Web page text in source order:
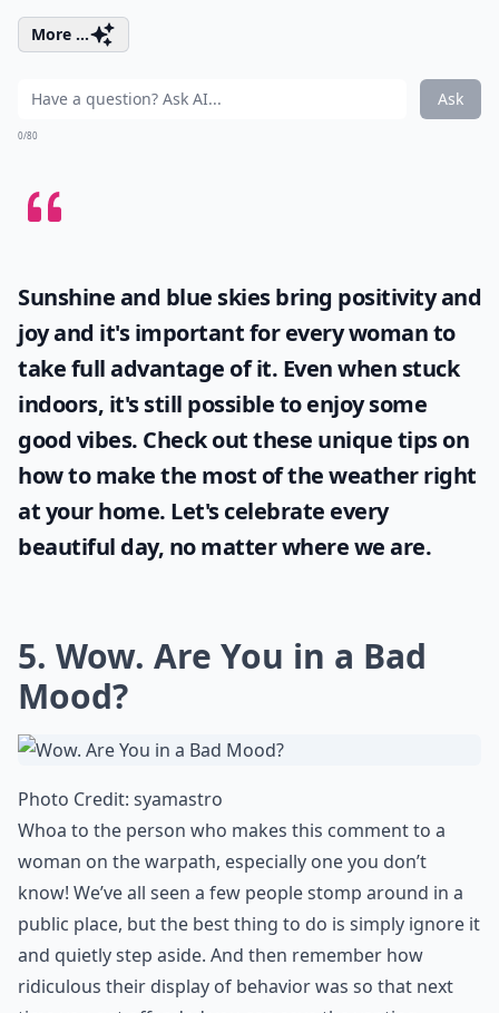
More ...
Ask
0/80
Sunshine and blue skies bring positivity and
joy and it's important for every woman to
take full advantage of it. Even when stuck
indoors, it's still possible to enjoy some
good vibes. Check out these unique tips on
how to make the most of theweatherright
at your home. Let's celebrate every
beautiful day, no matter where we are.
5. Wow. Are You in a Bad
Mood?
Photo Credit: syamastro
Whoa to the person who makes this comment to a
woman on the warpath, especially one you don’t
know! We’ve all seen a few people stomp around in a
public place, but the best thing to do is simply ignore it
and quietly step aside. And then remember how
ridiculous their display of behavior was so that next